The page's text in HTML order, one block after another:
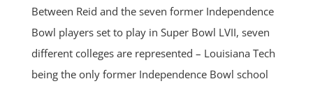
Between Reid and the seven former Independence
Bowl players set to play in Super Bowl LVII, seven
different colleges are represented – Louisiana Tech
being the only former Independence Bowl school